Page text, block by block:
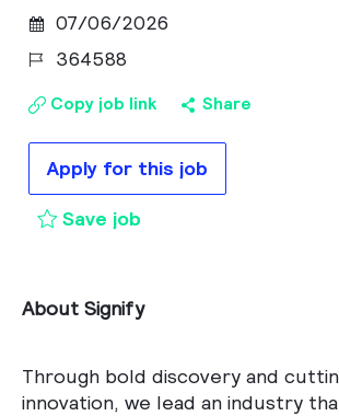
Posted Date
07/06/2026
Job Id364588
Copy job link Share
Apply for this job
Save job
About Signify
Through bold discovery and
innovation, we lead an industry